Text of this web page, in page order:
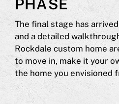
PHASE
The final stage has
and a detailed
Rockdale custom home
to move in, make it your
the home you envisioned